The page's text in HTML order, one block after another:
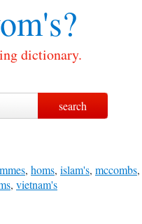
dictionary.
, homs, islam's, mccombs,
, vietnam's